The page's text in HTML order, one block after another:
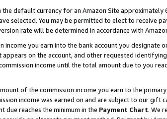
the default currency for an Amazon Site
selected. You may be permitted to elect to receive
rate will be determined in accordance with
income you earn into the bank account you designate
on the account, and other requested identifying
income until the total amount due to you
of the commission income you earn to the
income was earned on and are subject to our gift
reaches the minimum in the Payment Chart. We